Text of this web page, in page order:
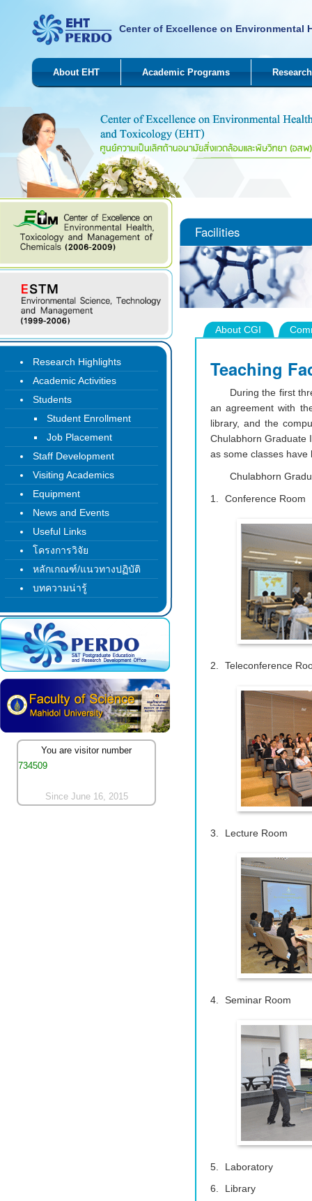
Center of Excellence on Environmental
About EHT Academic Programs Research
Facilities
About CGI
Teaching
During the first
an agreement with
library, and the
Chulabhorn Graduate
as some classes
Chulabhorn
Conference Room
Teleconference
Lecture Room
Seminar Room
Laboratory
Library
Research Highlights
Academic Activities
Students
Student Enrollment
Job Placement
Staff Development
Visiting Academics
Equipment
News and Events
Useful Links
โครงการวิจัย
หลักเกณฑ์/แนวทางปฏิบัติ
บทความน่ารู้
You are visitor number
734509
Since June 16, 2015